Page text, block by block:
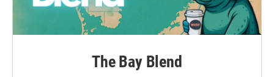
The Bay Blend